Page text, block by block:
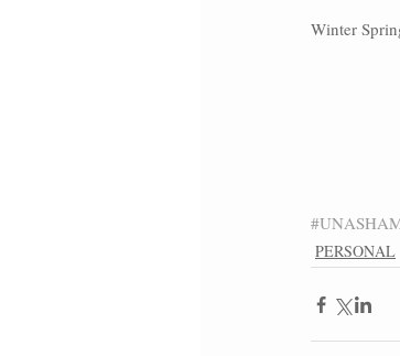
Winter
PERSONAL